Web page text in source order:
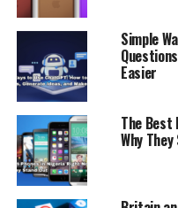
UP NEXT
Apple Invests $500M in
California Recycler to
DON'T MISS
MTN Nigeria Launches
Optical Network with
Simple
Easier
The Best
Why